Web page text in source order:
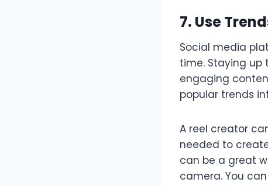
7. Use
Social media
time. Staying
engaging
popular trends
A reel creator
needed to
can be a great
camera. You